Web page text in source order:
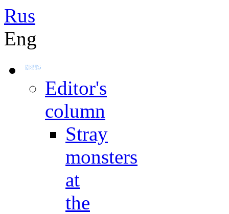
Rus
Eng
Editor's
column
Stray
monsters
at
the